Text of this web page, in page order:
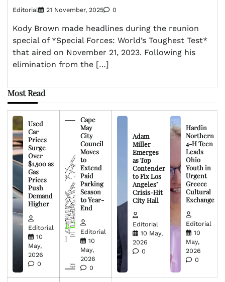
Editorial 21 November, 2025 0
Kody Brown made headlines during the reunion
special of *Special Forces: World’s Toughest Test*
that aired on November 21, 2023. Following his
elimination from the […]
Most Read
Used
Car
Prices
Surge
Over
$1,500 as
Gas
Prices
Push
Demand
Higher
Editorial
10
May,
2026
0
Cape
May
City
Council
Moves
to
Extend
Paid
Parking
Season
to Year-
End
Editorial
10
May,
2026
0
Adam
Miller
Emerges
as Top
Contender
to Fix Los
Angeles’
Crisis-Hit
City Hall
Editorial
10 May,
2026
0
Hardin
Northern
4-H Teen
Leads
Ohio
Youth in
Urgent
Greece
Cultural
Exchange
Editorial
10
May,
2026
0